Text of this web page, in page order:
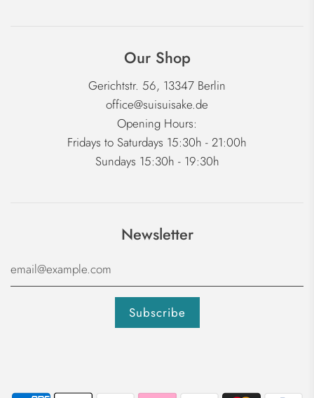
Our Shop
Gerichtstr. 56, 13347 Berlin
office@suisuisake.de
Opening Hours:
Fridays to Saturdays 15:30h - 21:00h
Sundays 15:30h - 19:30h
Newsletter